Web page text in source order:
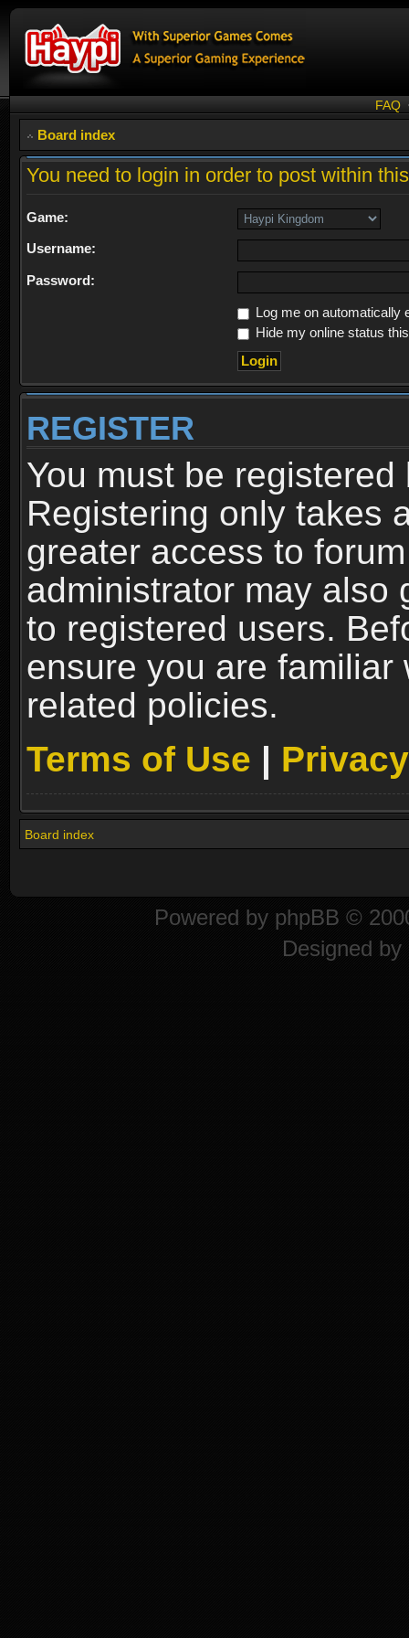
FAQ
Board index
You need to login in order to post within
Game:
Username:
Password:
Log me on automatically
Hide my online status
REGISTER
You must be
Registering only takes
greater access to
administrator may also
to registered users.
ensure you are familiar
related policies.
Terms of Use |
Board index
Powered by phpBB ©
Designed by